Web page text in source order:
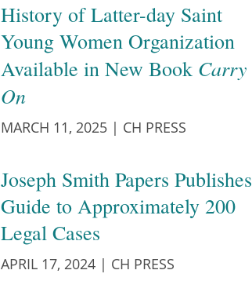
History of Latter-day Saint
Young Women Organization
Available in New Book Carry
On
MARCH 11, 2025 | CH PRESS
Joseph Smith Papers Publishes
Guide to Approximately 200
Legal Cases
APRIL 17, 2024 | CH PRESS